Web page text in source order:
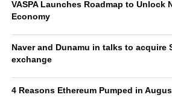
VASPA Launches Roadmap to Unlock
Economy
Naver and Dunamu in talks to acquire
exchange
4 Reasons Ethereum Pumped in